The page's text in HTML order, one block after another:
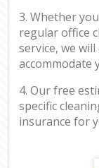
3. Whether
regular office
service, we
accommodate
4. Our free
specific
insurance for